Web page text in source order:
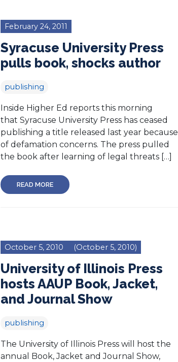
February 24, 2011
Syracuse University Press
pulls book, shocks author
publishing
Inside Higher Ed reports this morning
that Syracuse University Press has ceased
publishing a title released last year because
of defamation concerns. The press pulled
the book after learning of legal threats […]
READ MORE
October 5, 2010 (October 5, 2010)
University of Illinois Press
hosts AAUP Book, Jacket,
and Journal Show
publishing
The University of Illinois Press will host the
annual Book, Jacket and Journal Show,